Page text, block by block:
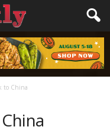
to China